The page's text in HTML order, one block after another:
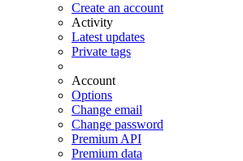
Create an account
Activity
Latest updates
Private tags
Account
Options
Change email
Change password
Premium API
Premium data